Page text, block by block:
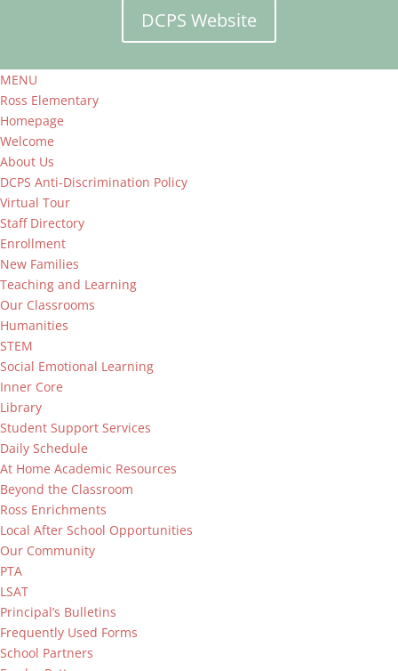
DCPS Website
MENU
Ross Elementary
Homepage
Welcome
About Us
DCPS Anti-Discrimination Policy
Virtual Tour
Staff Directory
Enrollment
New Families
Teaching and Learning
Our Classrooms
Humanities
STEM
Social Emotional Learning
Inner Core
Library
Student Support Services
Daily Schedule
At Home Academic Resources
Beyond the Classroom
Ross Enrichments
Local After School Opportunities
Our Community
PTA
LSAT
Principal’s Bulletins
Frequently Used Forms
School Partners